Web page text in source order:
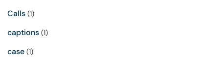
Calls (1)
captions (1)
case (1)